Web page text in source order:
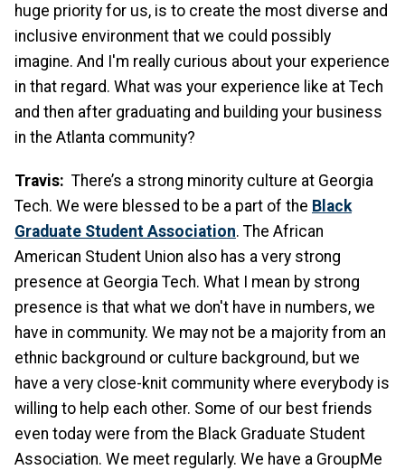
huge priority for us, is to create the most diverse and
inclusive environment that we could possibly
imagine. And I'm really curious about your experience
in that regard. What was your experience like at Tech
and then after graduating and building your business
in the Atlanta community?
Travis: There’s a strong minority culture at Georgia
Tech. We were blessed to be a part of the Black
Graduate Student Association. The African
American Student Union also has a very strong
presence at Georgia Tech. What I mean by strong
presence is that what we don't have in numbers, we
have in community. We may not be a majority from an
ethnic background or culture background, but we
have a very close-knit community where everybody is
willing to help each other. Some of our best friends
even today were from the Black Graduate Student
Association. We meet regularly. We have a GroupMe